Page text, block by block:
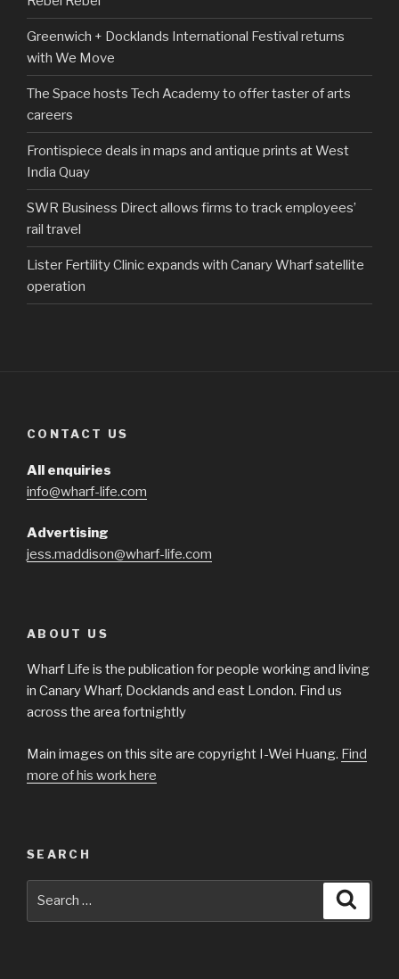
Greenwich + Docklands International Festival returns
with We Move
The Space hosts Tech Academy to offer taster of arts
careers
Frontispiece deals in maps and antique prints at West
India Quay
SWR Business Direct allows firms to track employees’
rail travel
Lister Fertility Clinic expands with Canary Wharf satellite
operation
CONTACT US
All enquiries
info@wharf-life.com
Advertising
jess.maddison@wharf-life.com
ABOUT US
Wharf Life is the publication for people working and living
in Canary Wharf, Docklands and east London. Find us
across the area fortnightly
Main images on this site are copyright I-Wei Huang. Find
more of his work here
SEARCH